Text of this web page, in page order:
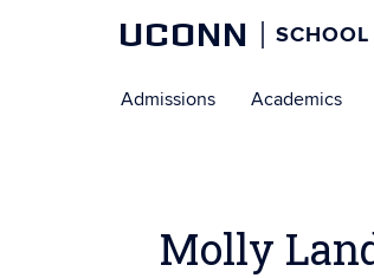
UCONN
to
Admissions Academics
Molly